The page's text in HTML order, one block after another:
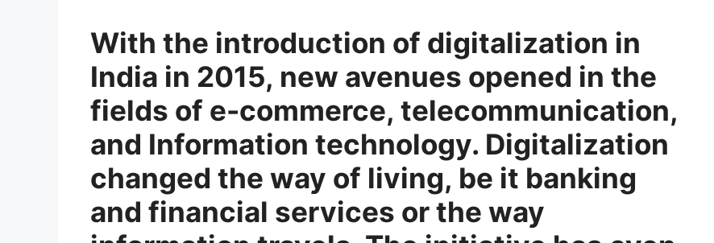
With the introduction of digitalization in
India in 2015, new avenues opened in the
fields of e-commerce, telecommunication,
and Information technology. Digitalization
changed the way of living, be it banking
and financial services or the way